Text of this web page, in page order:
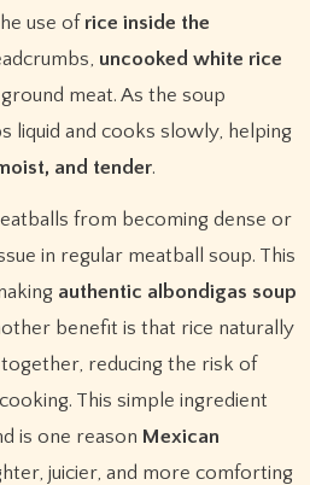
use of rice inside the
uncooked white rice
meat. As the soup
liquid and cooks slowly, helping
and tender.
from becoming dense or
in regular meatball soup. This
authentic albondigas soup
benefit is that rice naturally
reducing the risk of
This simple ingredient
is one reason Mexican
juicier, and more comforting